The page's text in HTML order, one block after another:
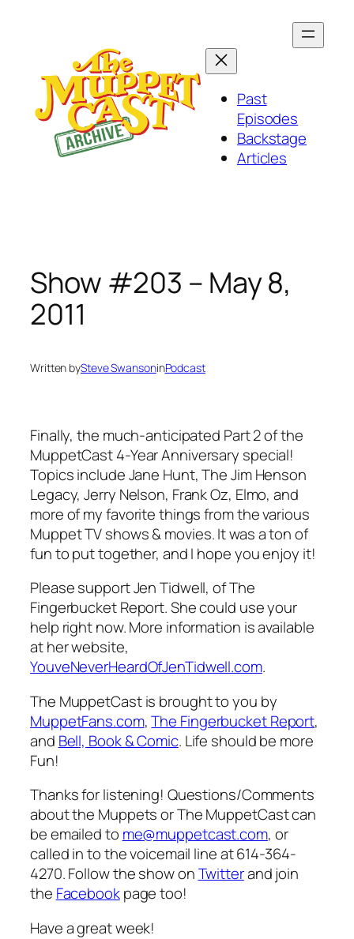
Past
Episodes
Backstage
Articles
Show #203 – May 8,
2011
Written bySteve SwansoninPodcast
Finally, the much-anticipated Part 2 of the
MuppetCast 4-Year Anniversary special!
Topics include Jane Hunt, The Jim Henson
Legacy, Jerry Nelson, Frank Oz, Elmo, and
more of my favorite things from the various
Muppet TV shows & movies. It was a ton of
fun to put together, and I hope you enjoy it!
Please support Jen Tidwell, of The
Fingerbucket Report. She could use your
help right now. More information is available
at her website,
YouveNeverHeardOfJenTidwell.com.
The MuppetCast is brought to you by
MuppetFans.com,The Fingerbucket Report,
and Bell, Book & Comic. Life should be more
Fun!
Thanks for listening! Questions/Comments
about the Muppets or The MuppetCast can
be emailed to me@muppetcast.com, or
called in to the voicemail line at 614-364-
4270. Follow the show onTwitterand join
the Facebookpage too!
Have a great week!